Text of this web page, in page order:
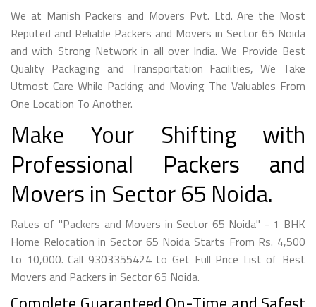
We at Manish Packers and Movers Pvt. Ltd. Are the Most
Reputed and Reliable Packers and Movers in Sector 65 Noida
and with Strong Network in all over India. We Provide Best
Quality Packaging and Transportation Facilities, We Take
Utmost Care While Packing and Moving The Valuables From
One Location To Another.
Make Your Shifting with
Professional Packers and
Movers in Sector 65 Noida.
Rates of "Packers and Movers in Sector 65 Noida" - 1 BHK
Home Relocation in Sector 65 Noida Starts From Rs. 4,500
to 10,000. Call 9303355424 to Get Full Price List of Best
Movers and Packers in Sector 65 Noida.